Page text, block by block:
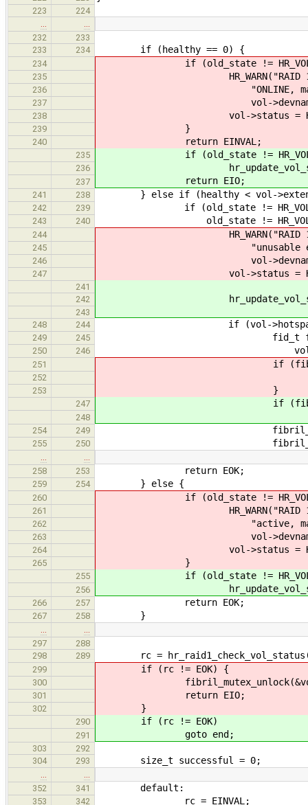
223
224
232
233
233
234 if (healthy == 0) {
234 if (old_state !=
235 HR_WARN("RAID 1
236 "ONLINE, marking \"%s\"
237 vol->devname, vol-
238 vol->status =
239 }
240 return EINVAL;
235 if (old_state !=
236 hr_update_vol_status(vol,
237 return EIO;
241 238 } else if (healthy < vol-
242 239 if (old_state !=
243 240 old_state !=
244 HR_WARN("RAID 1 array
245 "unusable extent(s),
246 vol->devname, vol-
247 vol->status =
241
242
hr_update_vol_status(vol,
243
248
244 if (vol-
249 245 fid_t fib =
250 246
251 if (fib ==
252
253 }
247 if (fib ==
248
254 249
255 250
258
253 return EOK;
259 254 } else {
260 if (old_state !=
261 HR_WARN("RAID 1 array
262 "active, marking
263 vol->devname, vol-
264 vol->status =
265 }
255 if (old_state !=
256 hr_update_vol_status(vol,
266 257 return EOK;
267 258 }
297
288
298
289 rc =
299 if (rc != EOK) {
300
301 return EIO;
302 }
290 if (rc != EOK)
291 goto end;
303
292
304
293 size_t successful = 0;
352
341 default:
353 342 rc = EINVAL;